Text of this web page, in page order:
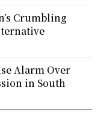
Crumbling
Alarm Over
in South